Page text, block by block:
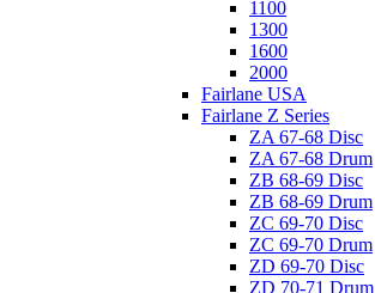
1100
1300
1600
2000
Fairlane USA
Fairlane Z Series
ZA 67-68 Disc
ZA 67-68 Drum
ZB 68-69 Disc
ZB 68-69 Drum
ZC 69-70 Disc
ZC 69-70 Drum
ZD 69-70 Disc
ZD 70-71 Drum